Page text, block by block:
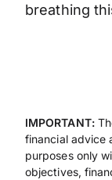
breathing
IMPORTANT:
financial advice
purposes only
objectives,